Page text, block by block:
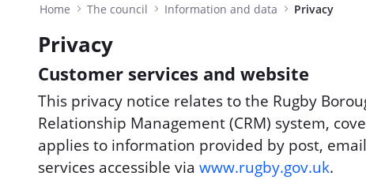
Home The council Information and data Privacy
Privacy
Customer services and website
This privacy notice relates to the Rugby
Relationship Management (CRM) system,
applies to information provided by post,
services accessible via www.rugby.gov.uk.